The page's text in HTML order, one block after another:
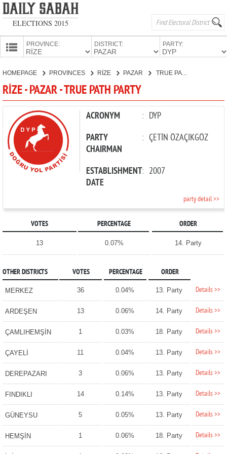
ELECTIONS 2015
PROVINCE: DISTRICT: PARTY:
PARTIES
HOMEPAGE PROVINCES RİZE PAZAR TRUE PATH PARTY
RİZE - PAZAR - TRUE PATH PARTY
ACRONYM : DYP
PARTY
CHAIRMAN
: ÇETİN ÖZAÇIKGÖZ
ESTABLISHMENT
DATE
: 2007
party detail >>
VOTES PERCENTAGE ORDER
13 0.07% 14. Party
OTHER DISTRICTS VOTES PERCENTAGE ORDER
MERKEZ 36 0.04% 13. Party Details >>
ARDEŞEN 13 0.06% 14. Party Details >>
ÇAMLIHEMŞİN 1 0.03% 18. Party Details >>
ÇAYELİ 11 0.04% 13. Party Details >>
DEREPAZARI 3 0.06% 13. Party Details >>
FINDIKLI 14 0.14% 13. Party Details >>
GÜNEYSU 5 0.05% 13. Party Details >>
HEMŞİN 1 0.06% 18. Party Details >>